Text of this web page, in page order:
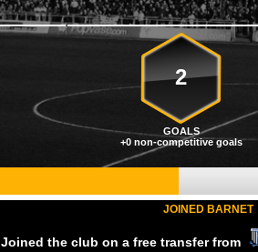
2
GOALS
+0 non-competitive goals
JOINED BARNET
Joined the club on a free transfer from